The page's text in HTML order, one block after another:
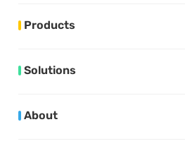
Products
Solutions
About